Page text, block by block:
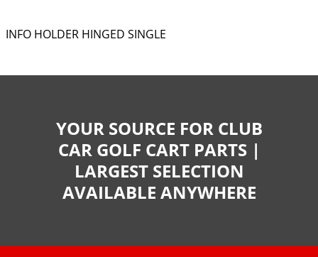
INFO HOLDER HINGED SINGLE
YOUR SOURCE FOR CLUB
CAR GOLF CART PARTS |
LARGEST SELECTION
AVAILABLE ANYWHERE